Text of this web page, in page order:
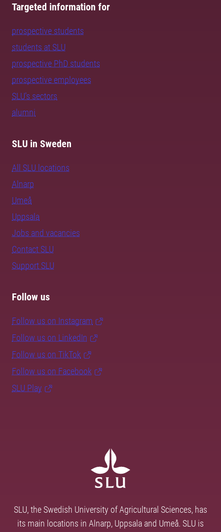
Targeted information for
prospective students
students at SLU
prospective PhD students
prospective employees
SLU's sectors
alumni
SLU in Sweden
All SLU locations
Alnarp
Umeå
Uppsala
Jobs and vacancies
Contact SLU
Support SLU
Follow us
Follow us on Instagram
Follow us on LinkedIn
Follow us on TikTok
Follow us on Facebook
SLU Play
SLU, the Swedish University of Agricultural Sciences, has
its main locations in Alnarp, Uppsala and Umeå. SLU is